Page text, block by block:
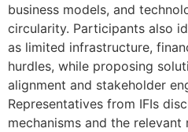
business models, and
circularity. Participants also
as limited infrastructure,
hurdles, while proposing
alignment and stakeholder
Representatives from IFIs
mechanisms and the